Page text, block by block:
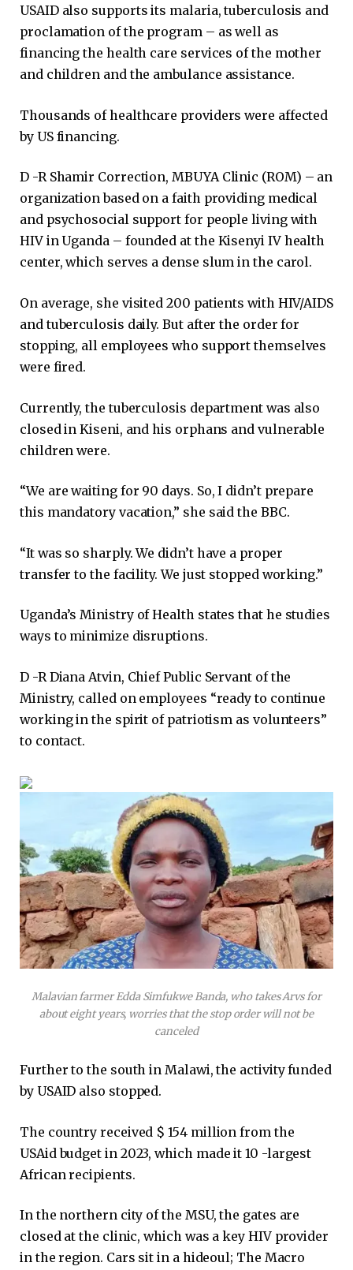
USAID also supports its malaria, tuberculosis and
proclamation of the program – as well as
financing the health care services of the mother
and children and the ambulance assistance.
Thousands of healthcare providers were affected
by US financing.
D -R Shamir Correction, MBUYA Clinic (ROM) – an
organization based on a faith providing medical
and psychosocial support for people living with
HIV in Uganda – founded at the Kisenyi IV health
center, which serves a dense slum in the carol.
On average, she visited 200 patients with HIV/AIDS
and tuberculosis daily. But after the order for
stopping, all employees who support themselves
were fired.
Currently, the tuberculosis department was also
closed in Kiseni, and his orphans and vulnerable
children were.
“We are waiting for 90 days. So, I didn’t prepare
this mandatory vacation,” she said the BBC.
“It was so sharply. We didn’t have a proper
transfer to the facility. We just stopped working.”
Uganda’s Ministry of Health states that he studies
ways to minimize disruptions.
D -R Diana Atvin, Chief Public Servant of the
Ministry, called on employees “ready to continue
working in the spirit of patriotism as volunteers”
to contact.
Malavian farmer Edda Simfukwe Banda, who takes Arvs for
about eight years, worries that the stop order will not be
canceled
Further to the south in Malawi, the activity funded
by USAID also stopped.
The country received $ 154 million from the
USAid budget in 2023, which made it 10 -largest
African recipients.
In the northern city of the MSU, the gates are
closed at the clinic, which was a key HIV provider
in the region. Cars sit in a hideoul; The Macro